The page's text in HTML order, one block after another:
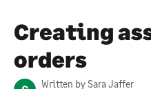
Creating
orders
Written bySara Jaffer